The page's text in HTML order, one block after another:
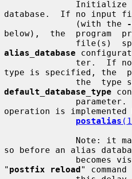
database.  If no input
              (with the
below),  the  program
alias_database
type is specified, the
default_database_type
operation is
postalias
so before an alias
" postfix reload"